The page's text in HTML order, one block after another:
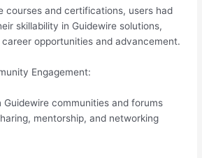
courses and certifications, users had
skillability in Guidewire solutions,
opportunities and advancement.
Engagement:
communities and forums
mentorship, and networking